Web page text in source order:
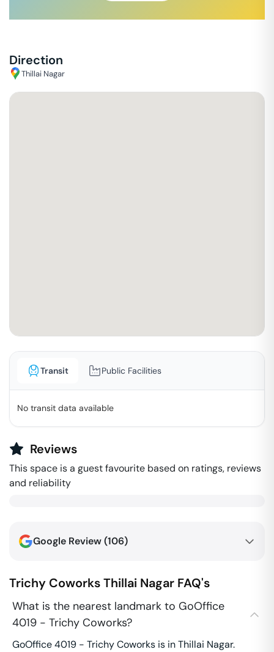
Direction
Thillai Nagar
Transit Public Facilities
No transit data available
Reviews
This space is a guest favourite based on ratings, reviews
and reliability
Google Review (106)
Trichy CoworksThillai Nagar FAQ's
What is the nearest landmark to GoOffice
4019 - Trichy Coworks?
GoOffice 4019 - Trichy Coworks is in Thillai Nagar.